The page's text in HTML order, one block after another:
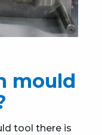
mould
tool there is